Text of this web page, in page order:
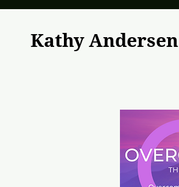
Kathy Andersen